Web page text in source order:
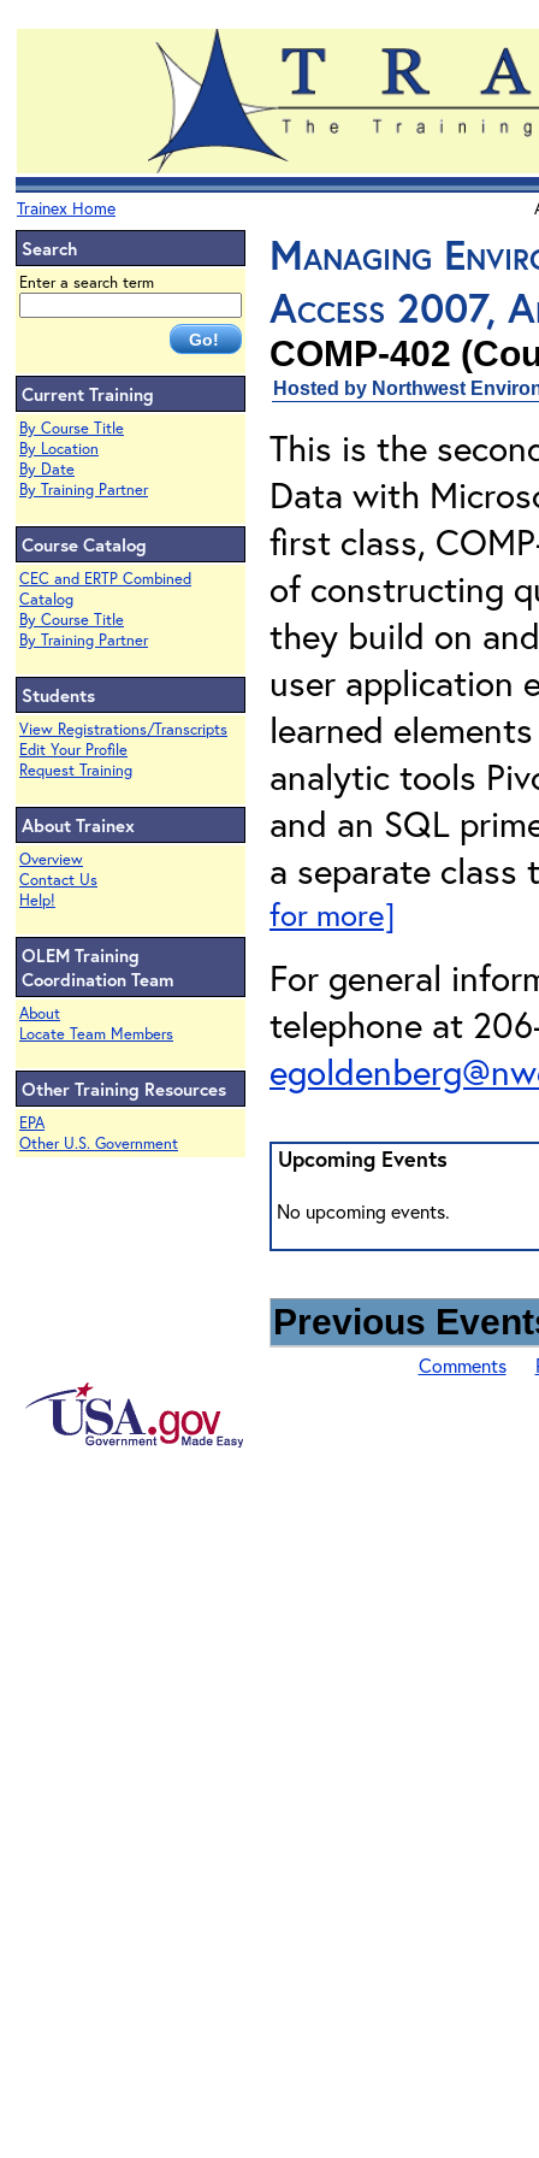
Trainex Home
Search
Enter a search term
Current Training
By Course Title
By Location
By Date
By Training Partner
Course Catalog
CEC and ERTP Combined
Catalog
By Course Title
By Training Partner
Students
View Registrations/Transcripts
Edit Your Profile
Request Training
About Trainex
Overview
Contact Us
Help!
OLEM Training
Coordination Team
About
Locate Team Members
Other Training Resources
EPA
Other U.S. Government
Managing
Access 2007,
COMP-402
Hosted by Northwest
This is the
Data with
first class,
of constructing
they build on
user application
learned
analytic tools
and an SQL
a separate
for more]
For general
telephone at
Upcoming Events
No upcoming events.
Previous
Comments